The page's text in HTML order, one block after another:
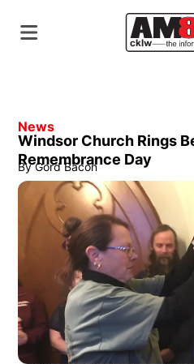
News
Windsor Church Rings
Remembrance Day
By Gord Bacon